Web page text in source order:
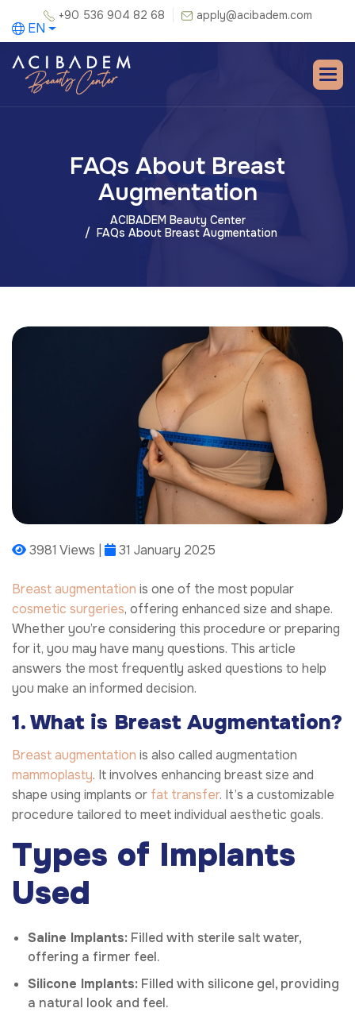
+90 536 904 82 68 apply@acibadem.com
EN
FAQs About Breast
Augmentation
ACIBADEM Beauty Center
FAQs About Breast Augmentation
3981 Views | 31 January 2025
Breast augmentation is one of the most popular
cosmetic surgeries, offering enhanced size and shape.
Whether you’re considering this procedure or preparing
for it, you may have many questions. This article
answers the most frequently asked questions to help
you make an informed decision.
1. What is Breast Augmentation?
Breast augmentation is also called augmentation
mammoplasty. It involves enhancing breast size and
shape using implants or fat transfer. It’s a customizable
procedure tailored to meet individual aesthetic goals.
Types of Implants
Used
Saline Implants: Filled with sterile salt water,
offering a firmer feel.
Silicone Implants: Filled with silicone gel, providing
a natural look and feel.